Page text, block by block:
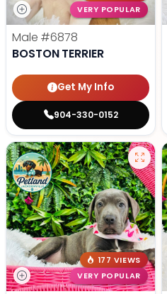
VERY POPULAR
Male #6878
BOSTON TERRIER
Get My Info
904-330-0152
177 VIEWS
VERY POPULAR